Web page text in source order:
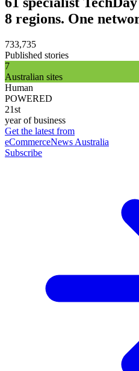
8 regions. One
733,735
Published stories
7
Australian sites
Human
POWERED
21st
year of business
Get the latest from
eCommerceNews Australia
Subscribe